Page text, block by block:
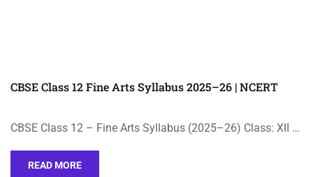
CBSE Class 12 Fine Arts Syllabus 2025–26 | NCERT
CBSE Class 12 – Fine Arts Syllabus (2025–26) Class: XII …
READ MORE